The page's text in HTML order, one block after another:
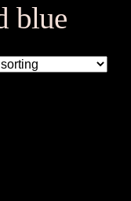
blue